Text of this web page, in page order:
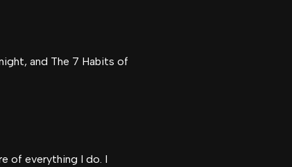
and The 7 Habits of
of everything I do. I